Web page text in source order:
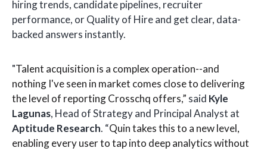
hiring trends, candidate pipelines, recruiter
performance, or Quality of Hire and get clear, data-
backed answers instantly.
"Talent acquisition is a complex operation--and
nothing I've seen in market comes close to delivering
the level of reporting Crosschq offers,” said Kyle
Lagunas, Head of Strategy and Principal Analyst at
Aptitude Research. “Quin takes this to a new level,
enabling every user to tap into deep analytics without